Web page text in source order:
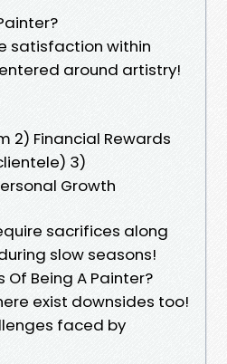
satisfaction within
around artistry!
2) Financial Rewards
3)
Growth
sacrifices along
slow seasons!
Of Being A Painter?
exist downsides too!
faced by